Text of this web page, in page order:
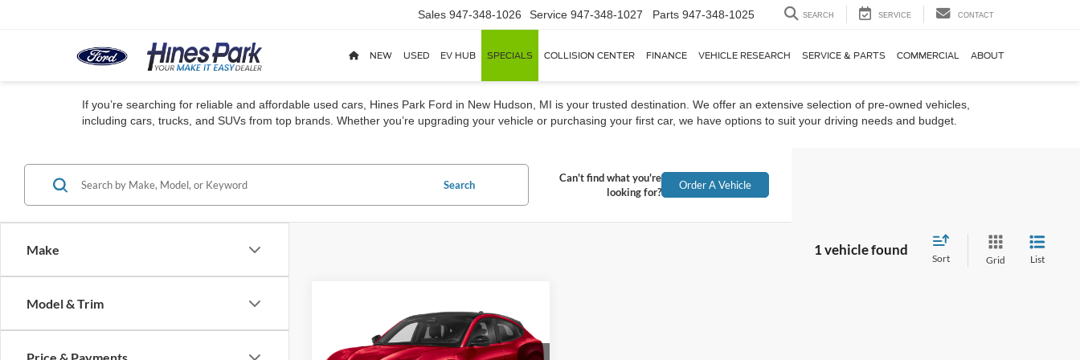
Sales 947-348-1026 Service 947-348-1027 Parts 947-348-1025 SEARCH SERVICE CONTACT
NEW USED EV HUB SPECIALS COLLISION CENTER FINANCE VEHICLE RESEARCH SERVICE & PARTS COMMERCIAL ABOUT
If you’re searching for reliable and affordable used cars, Hines Park Ford in New Hudson, MI is your trusted destination. We offer an extensive selection of pre-owned vehicles,
including cars, trucks, and SUVs from top brands. Whether you’re upgrading your vehicle or purchasing your first car, we have options to suit your driving needs and budget.
Make
Model & Trim
Search
Can't find what you're
looking for?
Order A Vehicle
1 vehicle found
Sort Grid List
Ford Mustang Mach-
AWD GT 4dr SUV
FINANCE